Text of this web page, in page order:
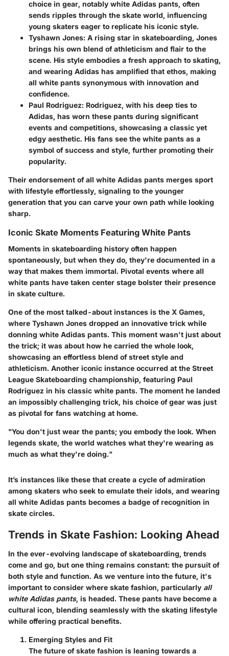
choice in gear, notably white Adidas pants, often
sends ripples through the skate world, influencing
young skaters eager to replicate his iconic style.
Tyshawn Jones: A rising star in skateboarding, Jones
brings his own blend of athleticism and flair to the
scene. His style embodies a fresh approach to skating,
and wearing Adidas has amplified that ethos, making
all white pants synonymous with innovation and
confidence.
Paul Rodriguez: Rodriguez, with his deep ties to
Adidas, has worn these pants during significant
events and competitions, showcasing a classic yet
edgy aesthetic. His fans see the white pants as a
symbol of success and style, further promoting their
popularity.
Their endorsement of all white Adidas pants merges sport
with lifestyle effortlessly, signaling to the younger
generation that you can carve your own path while looking
sharp.
Iconic Skate Moments Featuring White Pants
Moments in skateboarding history often happen
spontaneously, but when they do, they're documented in a
way that makes them immortal. Pivotal events where all
white pants have taken center stage bolster their presence
in skate culture.
One of the most talked-about instances is the X Games,
where Tyshawn Jones dropped an innovative trick while
donning white Adidas pants. This moment wasn't just about
the trick; it was about how he carried the whole look,
showcasing an effortless blend of street style and
athleticism. Another iconic instance occurred at the Street
League Skateboarding championship, featuring Paul
Rodriguez in his classic white pants. The moment he landed
an impossibly challenging trick, his choice of gear was just
as pivotal for fans watching at home.
"You don't just wear the pants; you embody the look. When
legends skate, the world watches what they're wearing as
much as what they're doing."
It’s instances like these that create a cycle of admiration
among skaters who seek to emulate their idols, and wearing
all white Adidas pants becomes a badge of recognition in
skate circles.
Trends in Skate Fashion: Looking Ahead
In the ever-evolving landscape of skateboarding, trends
come and go, but one thing remains constant: the pursuit of
both style and function. As we venture into the future, it's
important to consider where skate fashion, particularly all
white Adidas pants, is headed. These pants have become a
cultural icon, blending seamlessly with the skating lifestyle
while offering practical benefits.
Emerging Styles and Fit
The future of skate fashion is leaning towards a